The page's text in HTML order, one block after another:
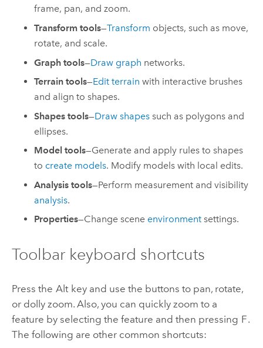
frame, pan, and zoom.
Transform tools—Transform objects, such as move,
rotate, and scale.
Graph tools—Draw graph networks.
Terrain tools—Edit terrain with interactive brushes
and align to shapes.
Shapes tools—Draw shapes such as polygons and
ellipses.
Model tools—Generate and apply rules to shapes
to create models. Modify models with local edits.
Analysis tools—Perform measurement and visibility
analysis.
Properties—Change scene environment settings.
Toolbar keyboard shortcuts
Press the Alt key and use the buttons to pan, rotate,
or dolly zoom. Also, you can quickly zoom to a
feature by selecting the feature and then pressing F.
The following are other common shortcuts: